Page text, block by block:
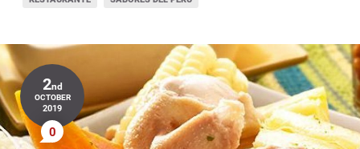
2nd
OCTOBER
2019
0